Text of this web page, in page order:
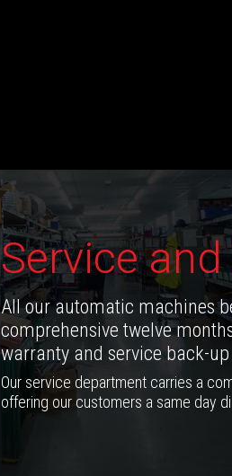
Service
All our automatic machines
comprehensive twelve
warranty and service back-
Our service department carries a
offering our customers a same day